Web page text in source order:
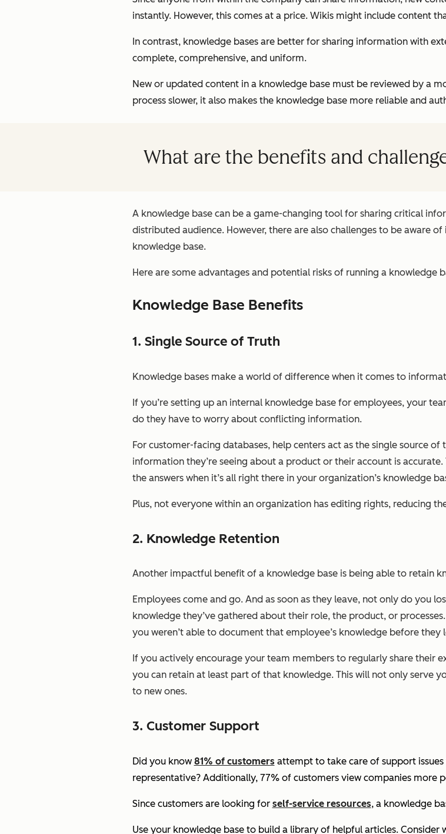
instantly. However, this comes at a price. Wikis might include content
In contrast, knowledge bases are better for sharing information with
complete, comprehensive, and uniform.
New or updated content in a knowledge base must be reviewed by a
process slower, it also makes the knowledge base more reliable and
What are the benefits and
A knowledge base can be a game-changing tool for sharing critical
distributed audience. However, there are also challenges to be aware
knowledge base.
Here are some advantages and potential risks of running a knowledge
Knowledge Base Benefits
1. Single Source of Truth
Knowledge bases make a world of difference when it comes to
If you’re setting up an internal knowledge base for employees, your
do they have to worry about conflicting information.
For customer-facing databases, help centers act as the single source
information they’re seeing about a product or their account is
the answers when it’s all right there in your organization’s knowledge
Plus, not everyone within an organization has editing rights, reducing
2. Knowledge Retention
Another impactful benefit of a knowledge base is being able to retain
Employees come and go. And as soon as they leave, not only do you
knowledge they’ve gathered about their role, the product, or
you weren’t able to document that employee’s knowledge before they
If you actively encourage your team members to regularly share
you can retain at least part of that knowledge. This will not only serve
to new ones.
3. Customer Support
Did you know 81% of customers attempt to take care of support
representative? Additionally, 77% of customers view companies more
Since customers are looking for self-service resources, a knowledge
Use your knowledge base to build a library of helpful articles.